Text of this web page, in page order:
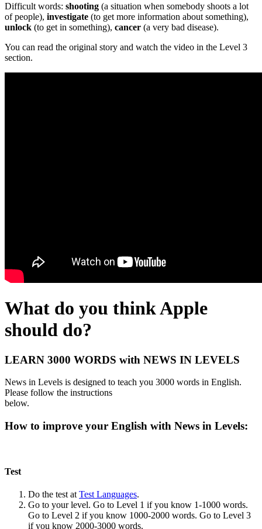
Difficult words: shooting (a situation when somebody shoots a lot
of people), investigate (to get more information about something),
unlock (to get in something), cancer (a very bad disease).
You can read the original story and watch the video in the Level 3
section.
What do you think Apple
should do?
LEARN 3000 WORDS with NEWS IN LEVELS
News in Levels is designed to teach you 3000 words in English.
Please follow the instructions
below.
How to improve your English with News in Levels:
Test
Do the test at Test Languages.
Go to your level. Go to Level 1 if you know 1-1000 words.
Go to Level 2 if you know 1000-2000 words. Go to Level 3
if you know 2000-3000 words.